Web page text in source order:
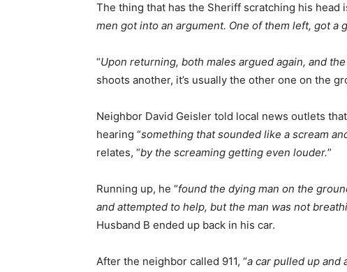
The thing that has the Sheriff scratching his head
men got into an argument. One of them left, got a
“Upon returning, both males argued again, and
shoots another, it’s usually the other one on the
Neighbor David Geisler told local news outlets
hearing “something that sounded like a scream
relates, “by the screaming getting even louder.”
Running up, he “found the dying man on the
and attempted to help, but the man was not
Husband B ended up back in his car.
After the neighbor called 911, “a car pulled up and